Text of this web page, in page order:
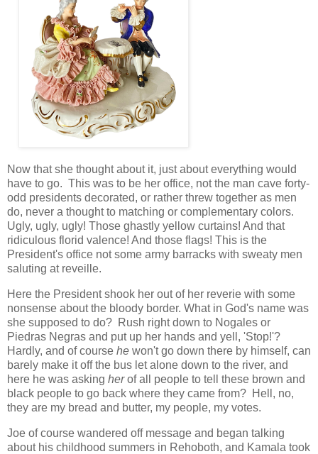
Now that she thought about it, just about everything would
have to go. This was to be her office, not the man cave forty-
odd presidents decorated, or rather threw together as men
do, never a thought to matching or complementary colors.
Ugly, ugly, ugly! Those ghastly yellow curtains! And that
ridiculous florid valence! And those flags! This is the
President's office not some army barracks with sweaty men
saluting at reveille.
Here the President shook her out of her reverie with some
nonsense about the bloody border. What in God's name was
she supposed to do? Rush right down to Nogales or
Piedras Negras and put up her hands and yell, 'Stop!'?
Hardly, and of course he won't go down there by himself, can
barely make it off the bus let alone down to the river, and
here he was asking herof all people to tell these brown and
black people to go back where they came from? Hell, no,
they are my bread and butter, my people, my votes.
Joe of course wandered off message and began talking
about his childhood summers in Rehoboth, and Kamala took